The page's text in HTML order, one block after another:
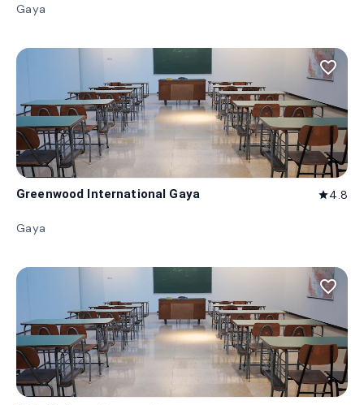
Gaya
favorite_border
Greenwood International Gaya star4.8
Gaya
favorite_border